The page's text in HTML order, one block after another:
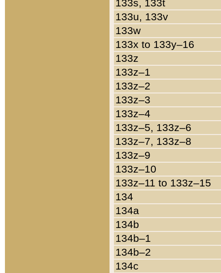
133s, 133t
133u, 133v
133w
133x to 133y–16
133z
133z–1
133z–2
133z–3
133z–4
133z–5, 133z–6
133z–7, 133z–8
133z–9
133z–10
133z–11 to 133z–15
134
134a
134b
134b–1
134b–2
134c